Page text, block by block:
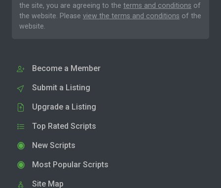
the site, you are agreeing to the terms and conditions of
the website. Please view the terms and conditions of the
website.
Become a Member
Submit a Listing
Upgrade a Listing
Top Rated Scripts
New Scripts
Most Popular Scripts
Site Map